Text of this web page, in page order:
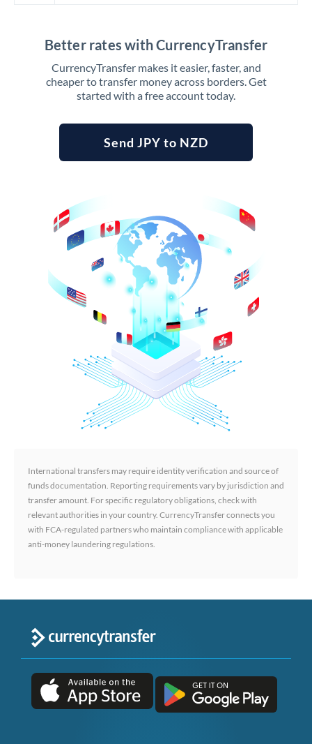
Better rates with CurrencyTransfer
CurrencyTransfer makes it easier, faster, and
cheaper to transfer money across borders. Get
started with a free account today.
Send JPY to NZD
International transfers may require identity verification and source of
funds documentation. Reporting requirements vary by jurisdiction and
transfer amount. For specific regulatory obligations, check with
relevant authorities in your country. CurrencyTransfer connects you
with FCA-regulated partners who maintain compliance with applicable
anti-money laundering regulations.